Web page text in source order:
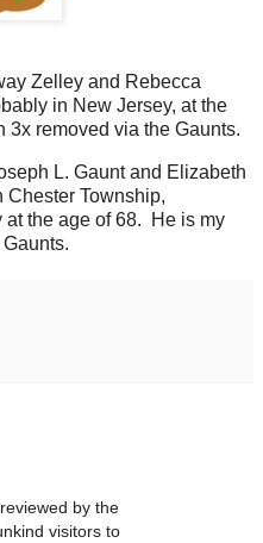
Zelley and Rebecca
in New Jersey, at the
removed via the Gaunts.
L. Gaunt and Elizabeth
Chester Township,
at the age of 68. He is my
by the
visitors to